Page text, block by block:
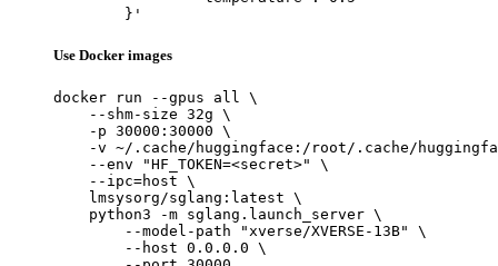
	}'
Use Docker images
docker run --gpus all \
    --shm-size 32g \
    -p 30000:30000 \
-v ~/.cache/huggingface:/root/.cache/
    --env "HF_TOKEN=<secret>" \
    --ipc=host \
    lmsysorg/sglang:latest \
    python3 -m sglang.launch_server \
        --model-path "xverse/XVERSE-13B" \
        --host 0.0.0.0 \